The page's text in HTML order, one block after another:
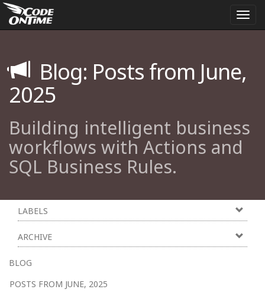
Blog: Posts from June,
2025
Building intelligent business
workflows with Actions and
SQL Business Rules.
LABELS
ARCHIVE
BLOG
POSTS FROM JUNE, 2025